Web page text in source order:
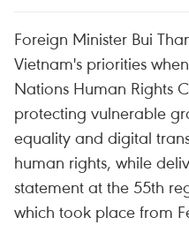
Foreign Minister Bui
Vietnam's priorities
Nations Human Rights
protecting vulnerable
equality and digital
human rights, while
statement at the 55th
which took place from